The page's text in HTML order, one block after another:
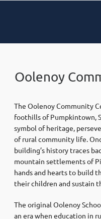
Oolenoy
The Oolenoy Community
foothills of Pumpkintown,
symbol of heritage,
of rural community life.
building’s history traces
mountain settlements of
hands and hearts to build
their children and sustain
The original Oolenoy
an era when education in